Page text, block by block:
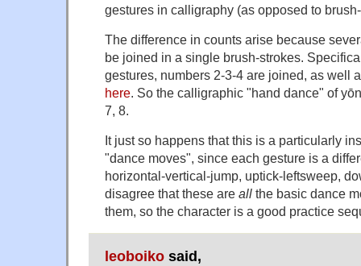
gestures in calligraphy (as opposed to
The difference in counts arise because
be joined in a single brush-strokes.
gestures, numbers 2-3-4 are joined, as well
here. So the calligraphic "hand dance" of
7, 8.
It just so happens that this is a particularly
"dance moves", since each gesture is a
horizontal-vertical-jump, uptick-leftsweep,
disagree that these are all the basic dance
them, so the character is a good practice
leoboiko said,